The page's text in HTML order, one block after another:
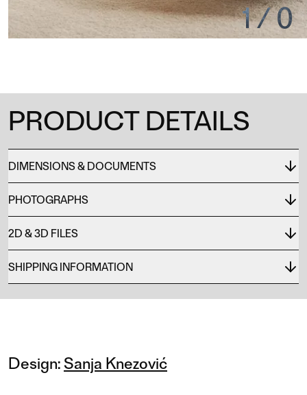
1/0
PRODUCT DETAILS
DIMENSIONS & DOCUMENTS
PHOTOGRAPHS
2D & 3D FILES
SHIPPING INFORMATION
Design: Sanja Knezović